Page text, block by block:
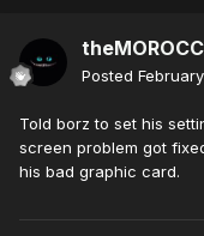
Posted
Told borz to set his
screen problem got
his bad graphic card.